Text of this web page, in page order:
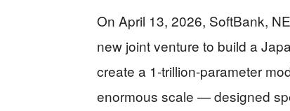
On April 13, 2026, SoftBank,
new joint venture to build a
create a 1-trillion-parameter
enormous scale — designed